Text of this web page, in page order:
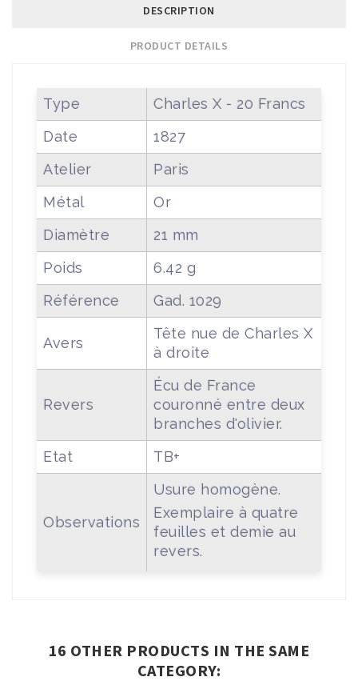
DESCRIPTION
PRODUCT DETAILS
Type
Charles X - 20 Francs
Date
1827
Atelier
Paris
Métal
Or
Diamètre
21 mm
Poids
6.42 g
Référence
Gad. 1029
Avers
Tête nue de Charles X
à droite
Revers
Écu de France
couronné entre deux
branches d'olivier.
Etat
TB+
Observations
Usure homogène.
Exemplaire à quatre
feuilles et demie au
revers.
16 OTHER PRODUCTS IN THE SAME
CATEGORY: